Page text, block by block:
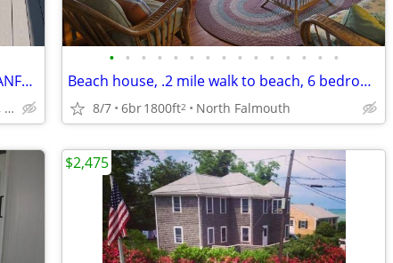
LAST MINUTE DISCOUNT CAPE COD OCEANFRONT PRIVATE BEACH PANORAMIC VIEW
East Sandwich Beach Cape Cod, MA
• • • • • • • • • • • • • • •
Beach house, .2 mile walk to beach, 6 bedrooms, AC
8/7 6br1800ft2 North Falmouth
$2,475